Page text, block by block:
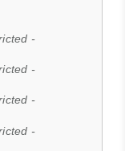
-
-
-
-